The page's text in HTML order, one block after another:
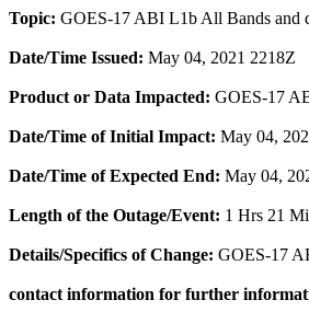
Topic: GOES-17 ABI L1b All Bands and
Date/Time Issued: May 04, 2021 2218Z
Product or Data Impacted: GOES-17
Date/Time of Initial Impact: May 04,
Date/Time of Expected End: May 04,
Length of the Outage/Event: 1 Hrs 21
Details/Specifics of Change: GOES-17
contact information for further